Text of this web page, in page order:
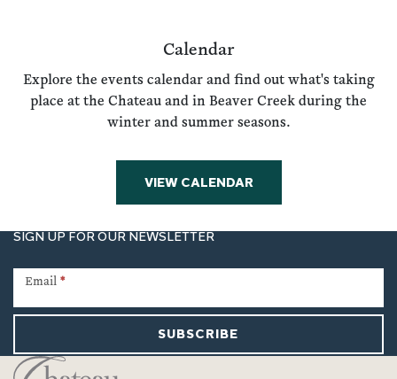
Calendar
Explore the events calendar and find out what's taking
place at the Chateau and in Beaver Creek during the
winter and summer seasons.
VIEW CALENDAR
SIGN UP FOR OUR NEWSLETTER
Signup
Email *
SUBSCRIBE